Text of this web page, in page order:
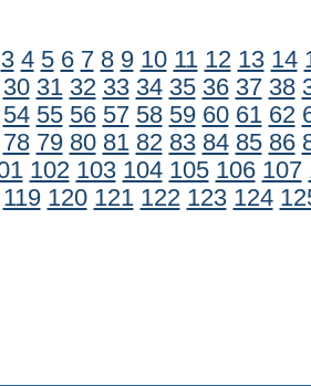
3 4 5 6 7 8 9 10 11 12 13 14
30 31 32 33 34 35 36 37 38
54 55 56 57 58 59 60 61 62
78 79 80 81 82 83 84 85 86
102 103 104 105 106 107
119 120 121 122 123 124